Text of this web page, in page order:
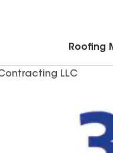
Roofing
LLC